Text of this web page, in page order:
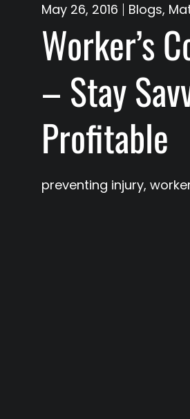
May 26, 2016 Blogs,
Worker’s
– Stay
Profitable
preventing injury,